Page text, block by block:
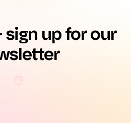
up for our